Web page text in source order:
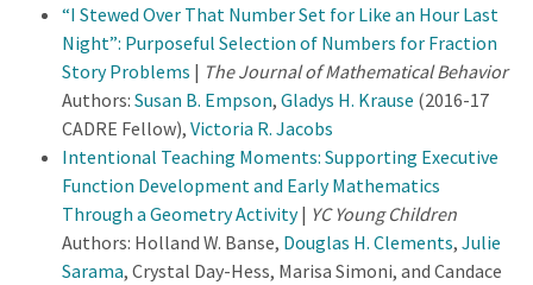
“I Stewed Over That Number Set for Like an Hour Last
Night”: Purposeful Selection of Numbers for Fraction
Story Problems | The Journal of Mathematical Behavior
Authors: Susan B. Empson, Gladys H. Krause (2016-17
CADRE Fellow), Victoria R. Jacobs
Intentional Teaching Moments: Supporting Executive
Function Development and Early Mathematics
Through a Geometry Activity| YC Young Children
Authors: Holland W. Banse, Douglas H. Clements, Julie
Sarama, Crystal Day-Hess, Marisa Simoni, and Candace